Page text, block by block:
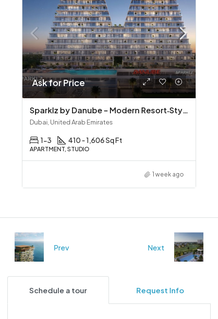
Ask for Price
Sparklz by Danube – Modern Resort‑Style Living in Al Furjan
Dubai, United Arab Emirates
1-3 410 - 1,606 Sq Ft
APARTMENT, STUDIO
1 week ago
Prev Next
Schedule a tour Request Info